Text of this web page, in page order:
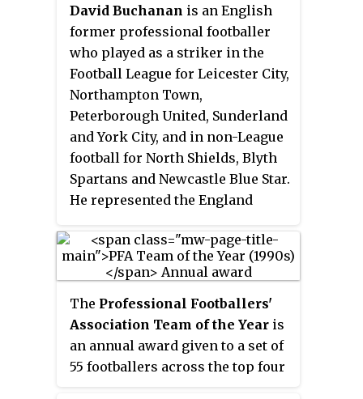
David Buchanan is an English
former professional footballer
who played as a striker in the
Football League for Leicester City,
Northampton Town,
Peterborough United, Sunderland
and York City, and in non-League
football for North Shields, Blyth
Spartans and Newcastle Blue Star.
He represented the England
earned two caps with the semi-
professional national team in
1986.
The Professional Footballers'
Association Team of the Year is
an annual award given to a set of
55 footballers across the top four